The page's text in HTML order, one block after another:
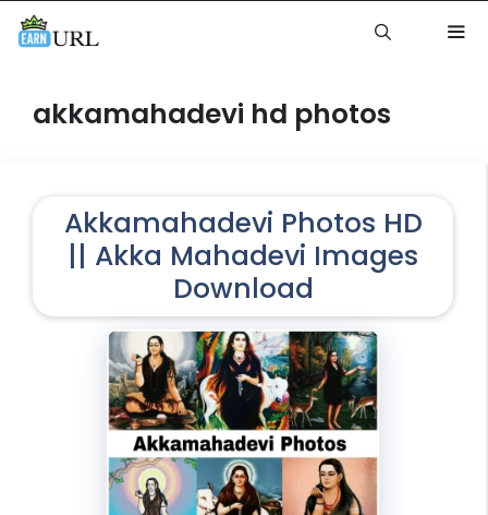
Skip
akkamahadevi hd photos
Akkamahadevi Photos HD
|| Akka Mahadevi Images
Download